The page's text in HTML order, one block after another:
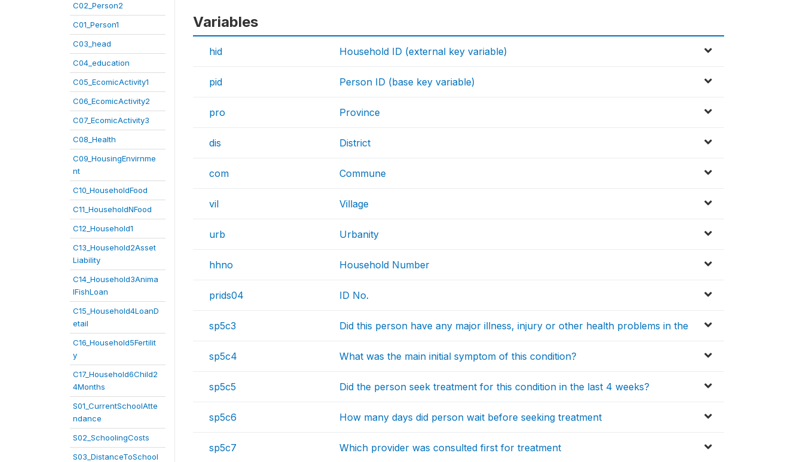
C02_Person2
C01_Person1
C03_head
C04_education
C05_EcomicActivity1
C06_EcomicActivity2
C07_EcomicActivity3
C08_Health
C09_HousingEnvirnme
nt
C10_HouseholdFood
C11_HouseholdNFood
C12_Household1
C13_Household2Asset
Liability
C14_Household3Anima
lFishLoan
C15_Household4LoanD
etail
C16_Household5Fertilit
y
C17_Household6Child2
4Months
S01_CurrentSchoolAtte
ndance
S02_SchoolingCosts
S03_DistanceToSchool
Variables
hid Household ID (external key variable)
pid Person ID (base key variable)
pro Province
dis District
com Commune
vil Village
urb Urbanity
hhno Household Number
prids04 ID No.
sp5c3 Did this person have any major illness, injury or other health problems in the
sp5c4 What was the main initial symptom of this condition?
sp5c5 Did the person seek treatment for this condition in the last 4 weeks?
sp5c6 How many days did person wait before seeking treatment
sp5c7 Which provider was consulted first for treatment